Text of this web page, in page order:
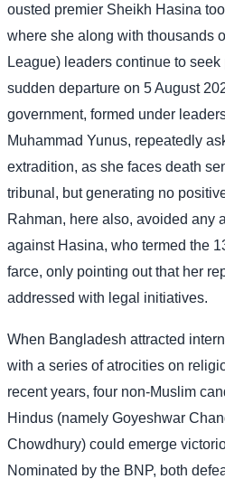
ousted premier Sheikh Hasina
where she along with thousands
League) leaders continue to
sudden departure on 5 August
government, formed under
Muhammad Yunus, repeatedly
extradition, as she faces death
tribunal, but generating no
Rahman, here also, avoided any
against Hasina, who termed the
farce, only pointing out that her
addressed with legal initiatives.
When Bangladesh attracted
with a series of atrocities on
recent years, four non-Muslim
Hindus (namely Goyeshwar
Chowdhury) could emerge
Nominated by the BNP, both